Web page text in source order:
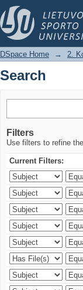
Search
DSpace Home → 2.
Search
Filters
Use filters to refine
Current Filters: